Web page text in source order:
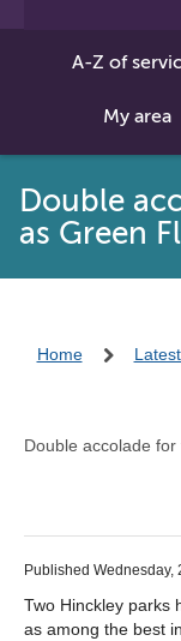
A-Z of
My area
Double
as Green
Home
Double accolade
Published Wednesday,
Two Hinckley parks
as among the best